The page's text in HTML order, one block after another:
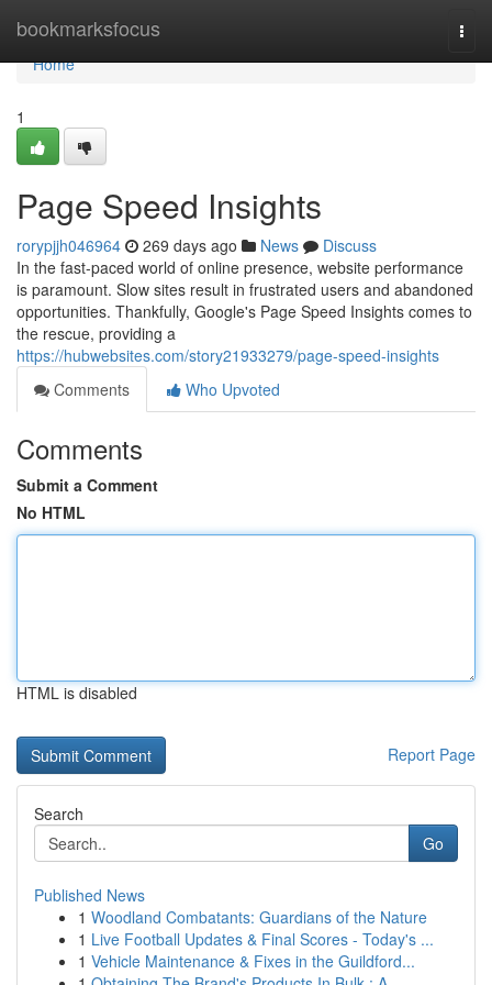
bookmarksfocus
Home
Home
1
Page Speed Insights
rorypjjh046964 269 days ago News
Discuss
In the fast-paced world of online presence, website performance
is paramount. Slow sites result in frustrated users and abandoned
opportunities. Thankfully, Google's Page Speed Insights comes to
the rescue, providing a
https://hubwebsites.com/story21933279/page-speed-insights
Comments
Who Upvoted
Comments
Submit a Comment
No HTML
HTML is disabled
Report Page
Search
Go
Published News
1 Woodland Combatants: Guardians of the Nature
1 Live Football Updates & Final Scores - Today's ...
1 Vehicle Maintenance & Fixes in the Guildford...